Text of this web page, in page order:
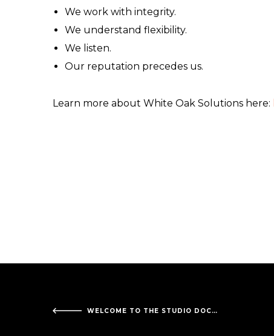
We work with integrity.
We understand flexibility.
We listen.
Our reputation precedes us.
Learn more about White Oak Solutions here:
WELCOME TO THE STUDIO DOCKKO!